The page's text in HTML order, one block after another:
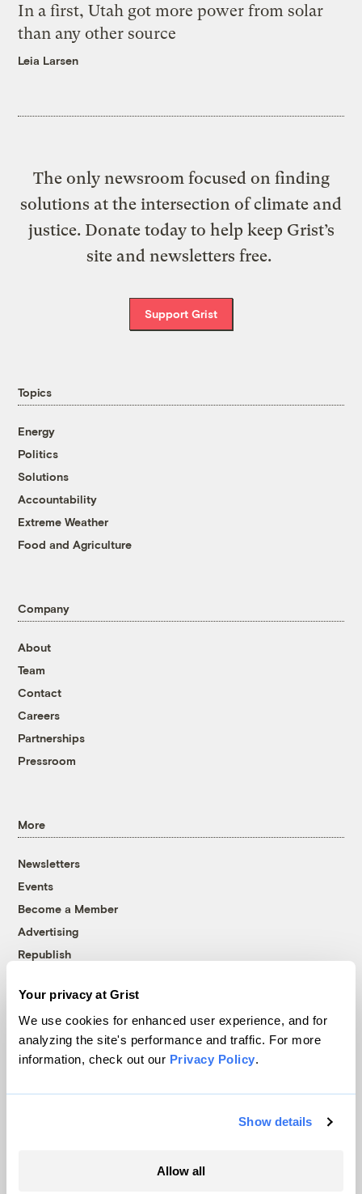
Your privacy at Grist
We use cookies for enhanced user experience, and for
analyzing the site's performance and traffic. For more
information, check out our Privacy Policy.
Show details
Allow all
In a first, Utah got more power from solar
than any other source
Leia Larsen
The only newsroom focused on finding
solutions at the intersection of climate and
justice. Donate today to help keep Grist’s
site and newsletters free.
Support Grist
Topics
Energy
Politics
Solutions
Accountability
Extreme Weather
Food and Agriculture
Company
About
Team
Contact
Careers
Partnerships
Pressroom
More
Newsletters
Events
Become a Member
Advertising
Republish
© 1999-2026 Grist Magazine, Inc. All rights reserved.
Grist is powered byWordPress VIP